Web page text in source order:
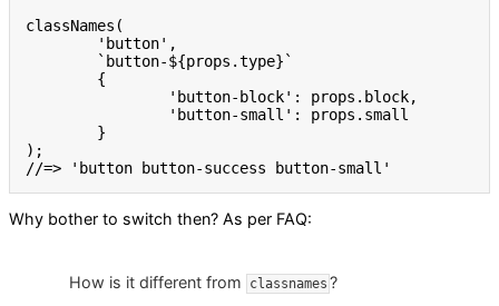
classNames (
'button' ,
`button-${props .type}`
{
'button-block' : props . block,
'button-small' : props . small
}
) ;
//=> 'button button-success button-small'
Why bother to switch then? As per FAQ:
How is it different from classnames ?